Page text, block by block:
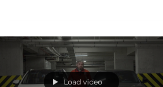
Load video